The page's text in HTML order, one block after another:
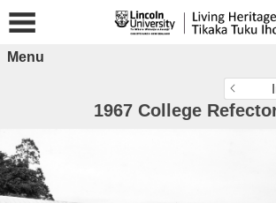
Menu
1967 College